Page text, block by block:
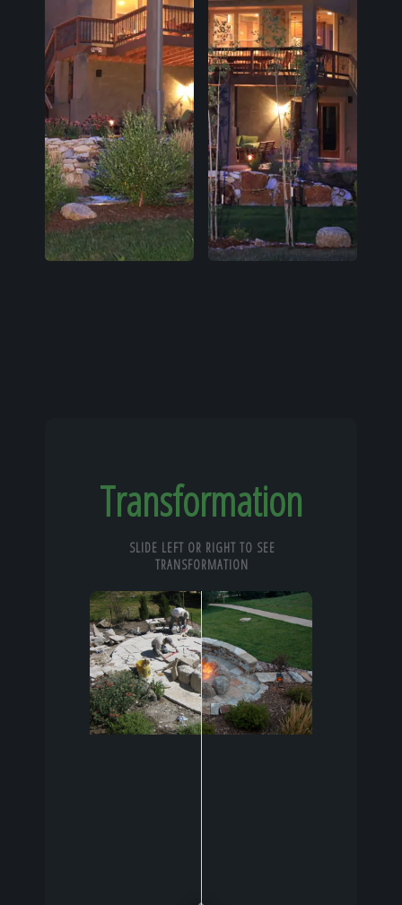
Transformation
SLIDE LEFT OR RIGHT TO SEE
TRANSFORMATION